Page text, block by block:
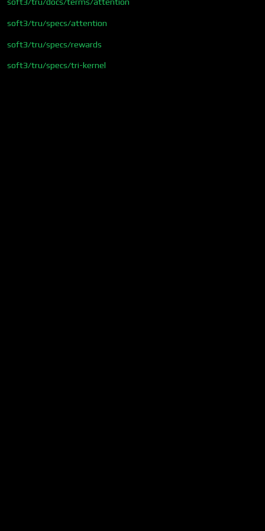
soft3/tru/docs/terms/attention
soft3/tru/specs/attention
soft3/tru/specs/rewards
soft3/tru/specs/tri-kernel